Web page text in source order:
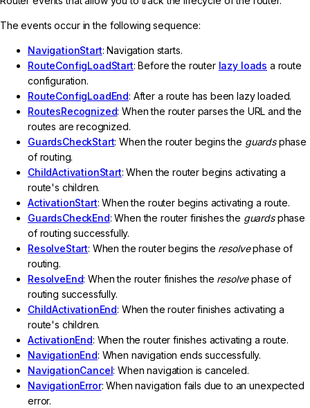
The events occur in the following sequence:
NavigationStart: Navigation starts.
RouteConfigLoadStart: Before the router lazy loads a route
configuration.
RouteConfigLoadEnd: After a route has been lazy loaded.
RoutesRecognized: When the router parses the URL and the
routes are recognized.
GuardsCheckStart: When the router begins the guardsphase
of routing.
ChildActivationStart: When the router begins activating a
route's children.
ActivationStart: When the router begins activating a route.
GuardsCheckEnd: When the router finishes the guardsphase
of routing successfully.
ResolveStart: When the router begins the resolvephase of
routing.
ResolveEnd: When the router finishes the resolvephase of
routing successfully.
ChildActivationEnd: When the router finishes activating a
route's children.
ActivationEnd: When the router finishes activating a route.
NavigationEnd: When navigation ends successfully.
NavigationCancel: When navigation is canceled.
NavigationError: When navigation fails due to an unexpected
error.